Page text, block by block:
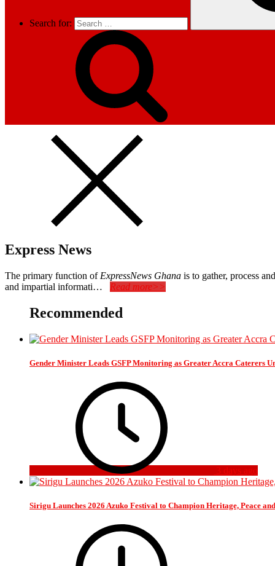
Search for:
Express News
The primary function of ExpressNews Ghana is to gather, process
and impartial informati… Read more>>
Recommended
Gender Minister Leads GSFP Monitoring as Greater Accra Caterers
3 days ago
Sirigu Launches 2026 Azuko Festival to Champion Heritage, Peace